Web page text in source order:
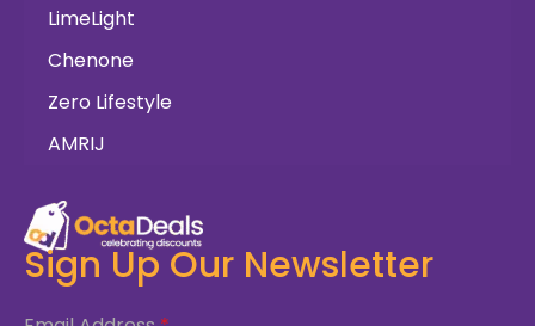
LimeLight
Chenone
Zero Lifestyle
AMRIJ
Sign Up Our Newsletter